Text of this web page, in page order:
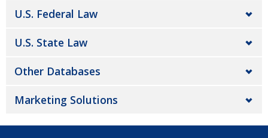
U.S. Federal Law
U.S. State Law
Other Databases
Marketing Solutions